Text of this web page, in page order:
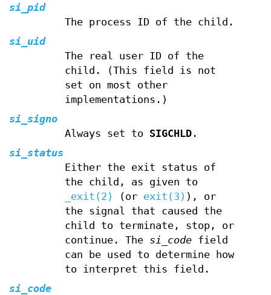
si_pid
The process ID of the child.
si_uid
The real user ID of the
child. (This field is not
set on most other
implementations.)
si_signo
Always set to SIGCHLD.
si_status
Either the exit status of
the child, as given to
_exit(2)
(or exit(3) ), or
the signal that caused the
child to terminate, stop, or
continue. The si_codefield
can be used to determine how
to interpret this field.
si_code